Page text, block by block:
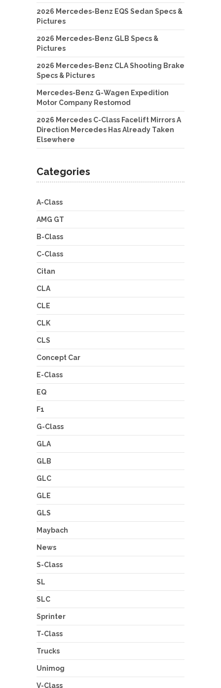
2026 Mercedes-Benz EQS Sedan Specs &
Pictures
2026 Mercedes-Benz GLB Specs &
Pictures
2026 Mercedes-Benz CLA Shooting Brake
Specs & Pictures
Mercedes-Benz G-Wagen Expedition
Motor Company Restomod
2026 Mercedes C-Class Facelift Mirrors A
Direction Mercedes Has Already Taken
Elsewhere
Categories
A-Class
AMG GT
B-Class
C-Class
Citan
CLA
CLE
CLK
CLS
Concept Car
E-Class
EQ
F1
G-Class
GLA
GLB
GLC
GLE
GLS
Maybach
News
S-Class
SL
SLC
Sprinter
T-Class
Trucks
Unimog
V-Class